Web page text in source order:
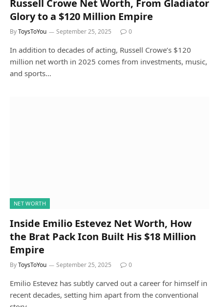
Russell Crowe Net Worth, From Gladiator
Glory to a $120 Million Empire
ByToysToYou September 25, 2025 0
In addition to decades of acting, Russell Crowe’s $120
million net worth in 2025 comes from investments, music,
and sports…
NET WORTH
Inside Emilio Estevez Net Worth, How
the Brat Pack Icon Built His $18 Million
Empire
ByToysToYou September 25, 2025 0
Emilio Estevez has subtly carved out a career for himself in
recent decades, setting him apart from the conventional